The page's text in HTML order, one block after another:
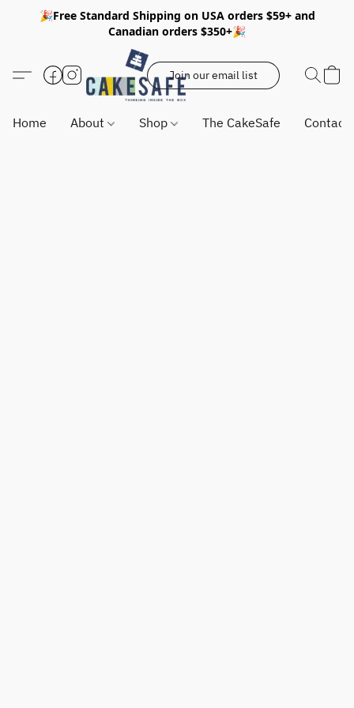
🎉Free Standard Shipping on USA orders $59+ and
Canadian orders $350+🎉
Join our email list
Home About Shop The CakeSafe Contact